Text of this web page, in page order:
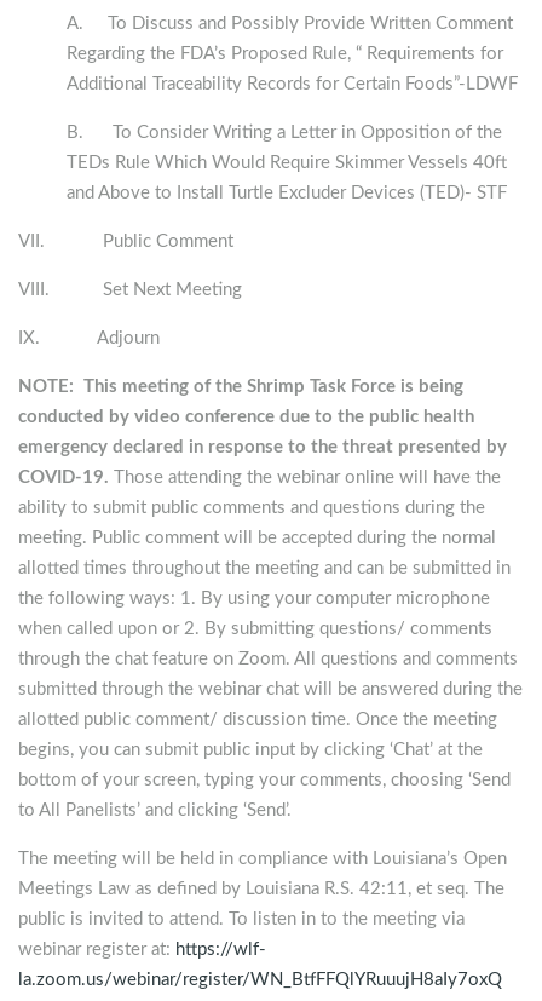
A. To Discuss and Possibly Provide Written Comment
Regarding the FDA’s Proposed Rule, “ Requirements for
Additional Traceability Records for Certain Foods”-LDWF
B. To Consider Writing a Letter in Opposition of the
TEDs Rule Which Would Require Skimmer Vessels 40ft
and Above to Install Turtle Excluder Devices (TED)- STF
VII. Public Comment
VIII. Set Next Meeting
IX. Adjourn
NOTE: This meeting of the Shrimp Task Force is being
conducted by video conference due to the public health
emergency declared in response to the threat presented by
COVID-19.
Those attending the webinar online will have the
ability to submit public comments and questions during the
meeting. Public comment will be accepted during the normal
allotted times throughout the meeting and can be submitted in
the following ways: 1. By using your computer microphone
when called upon or 2. By submitting questions/ comments
through the chat feature on Zoom. All questions and comments
submitted through the webinar chat will be answered during the
allotted public comment/ discussion time. Once the meeting
begins, you can submit public input by clicking ‘Chat’ at the
bottom of your screen, typing your comments, choosing ‘Send
to All Panelists’ and clicking ‘Send’.
The meeting will be held in compliance with Louisiana’s Open
Meetings Law as defined by Louisiana R.S. 42:11, et seq. The
public is invited to attend. To listen in to the meeting via
webinar register at: https://wlf-
la.zoom.us/webinar/register/WN_BtfFFQlYRuuujH8aIy7oxQ